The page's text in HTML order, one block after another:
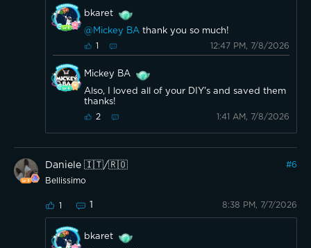
bkaret
@Mickey BA thank you so much!
1 12:47 PM, 7/8/2026
Mickey BA
Also, I loved all of your DIY's and saved them
thanks!
2 1:41 AM, 7/8/2026
Daniele 🇮🇹/🇷🇴 #6
Bellissimo
1 1 8:38 PM, 7/7/2026
bkaret